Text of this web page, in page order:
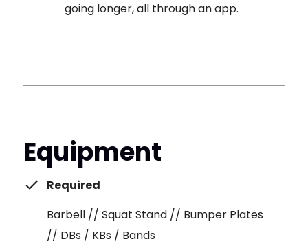
going longer, all through an app.
Equipment
Required
Barbell // Squat Stand // Bumper Plates
// DBs / KBs / Bands